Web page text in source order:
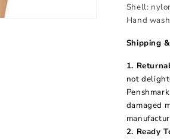
Shell:
Hand
Shipping
1.
not
damaged
2. Ready